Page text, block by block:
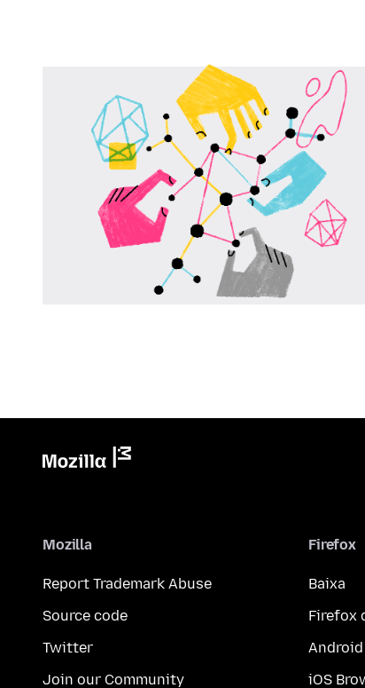
Mozilla
Report Trademark Abuse
Source code
Twitter
Join our Community
Firefox
Baixa
Firefox
iOS